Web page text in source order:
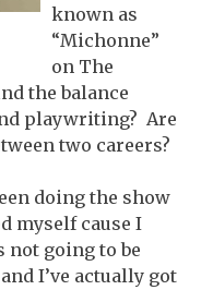
known as
“Michonne”
on The
the balance
playwriting? Are
two careers?
doing the show
myself cause I
not going to be
I’ve actually got